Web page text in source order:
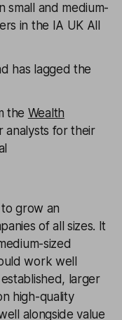
small and medium-
in the IA UK All
has lagged the
the Wealth
analysts for their
grow an
of all sizes. It
sized
work well
larger
high-quality
alongside value